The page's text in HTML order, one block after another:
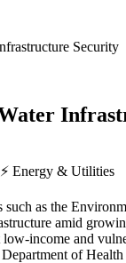
Security
⚡ Energy & Utilities
such as the
amid
income and
of